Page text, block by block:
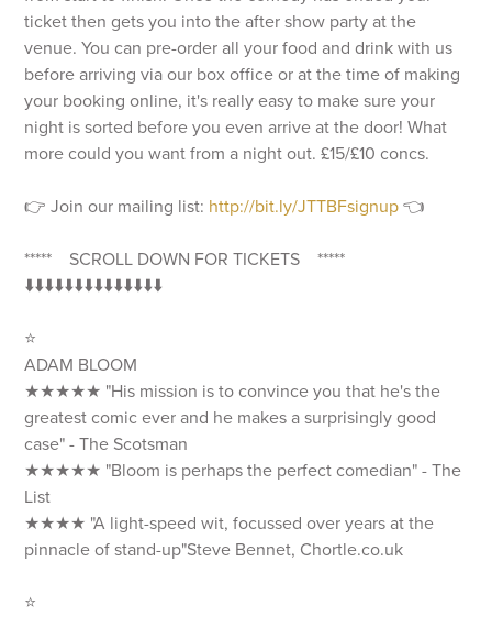
ticket then gets you into the after show party at the
venue. You can pre-order all your food and drink with us
before arriving via our box office or at the time of making
your booking online, it's really easy to make sure your
night is sorted before you even arrive at the door! What
more could you want from a night out. £15/£10 concs.
👉 Join our mailing list: http://bit.ly/JTTBFsignup 👈
***** SCROLL DOWN FOR TICKETS *****
⬇️⬇️⬇️⬇️⬇️⬇️⬇️⬇️⬇️⬇️⬇️⬇️⬇️⬇️
⭐️
ADAM BLOOM
★★★★★ "His mission is to convince you that he's the
greatest comic ever and he makes a surprisingly good
case" - The Scotsman
★★★★★ "Bloom is perhaps the perfect comedian" - The
List
★★★★ "A light-speed wit, focussed over years at the
pinnacle of stand-up"Steve Bennet, Chortle.co.uk
⭐️